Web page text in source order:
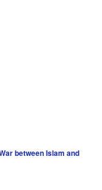
between Islam and